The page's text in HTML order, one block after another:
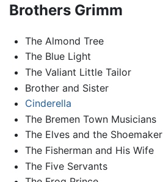
Brothers Grimm
The Almond Tree
The Blue Light
The Valiant Little Tailor
Brother and Sister
Cinderella
The Bremen Town Musicians
The Elves and the Shoemaker
The Fisherman and His Wife
The Five Servants